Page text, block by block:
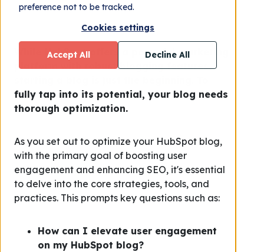
preference not to be tracked.
Cookies settings
Accept All Decline All
While HubSpot offers a powerful marketing
platform with robust blogging features,
fully tap into its potential, your blog needs
thorough optimization.
As you set out to optimize your HubSpot blog,
with the primary goal of boosting user
engagement and enhancing SEO, it's essential
to delve into the core strategies, tools, and
practices. This prompts key questions such as:
How can I elevate user engagement
on my HubSpot blog?